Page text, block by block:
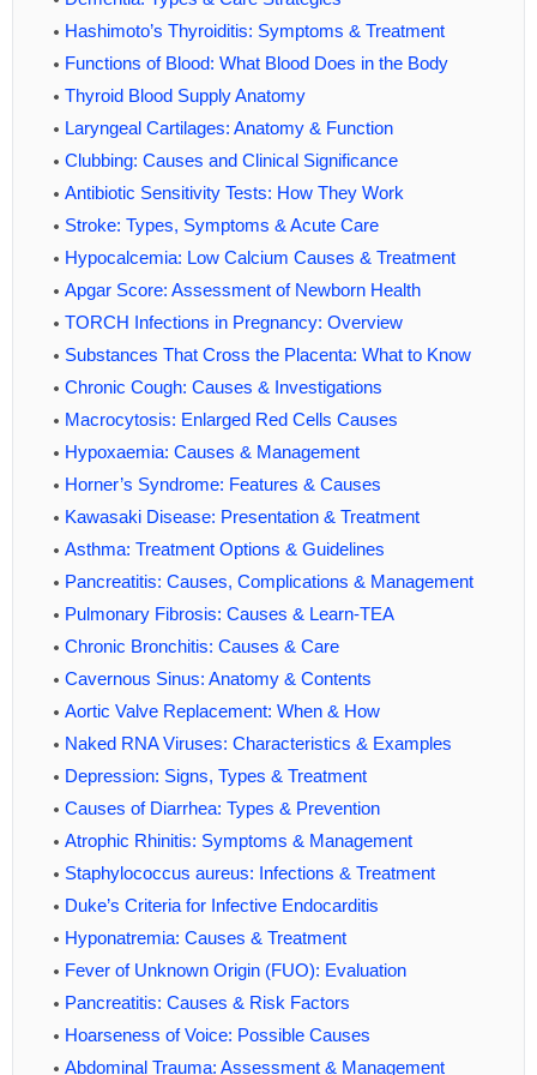
Hashimoto’s Thyroiditis: Symptoms & Treatment
Functions of Blood: What Blood Does in the Body
Thyroid Blood Supply Anatomy
Laryngeal Cartilages: Anatomy & Function
Clubbing: Causes and Clinical Significance
Antibiotic Sensitivity Tests: How They Work
Stroke: Types, Symptoms & Acute Care
Hypocalcemia: Low Calcium Causes & Treatment
Apgar Score: Assessment of Newborn Health
TORCH Infections in Pregnancy: Overview
Substances That Cross the Placenta: What to Know
Chronic Cough: Causes & Investigations
Macrocytosis: Enlarged Red Cells Causes
Hypoxaemia: Causes & Management
Horner’s Syndrome: Features & Causes
Kawasaki Disease: Presentation & Treatment
Asthma: Treatment Options & Guidelines
Pancreatitis: Causes, Complications & Management
Pulmonary Fibrosis: Causes & Learn-TEA
Chronic Bronchitis: Causes & Care
Cavernous Sinus: Anatomy & Contents
Aortic Valve Replacement: When & How
Naked RNA Viruses: Characteristics & Examples
Depression: Signs, Types & Treatment
Causes of Diarrhea: Types & Prevention
Atrophic Rhinitis: Symptoms & Management
Staphylococcus aureus: Infections & Treatment
Duke’s Criteria for Infective Endocarditis
Hyponatremia: Causes & Treatment
Fever of Unknown Origin (FUO): Evaluation
Pancreatitis: Causes & Risk Factors
Hoarseness of Voice: Possible Causes
Abdominal Trauma: Assessment & Management